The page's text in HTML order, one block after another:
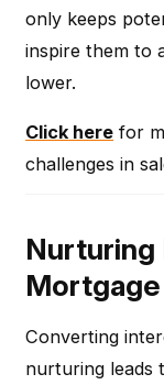
only keeps
inspire them to
lower.
Click here for
challenges in
Nurturing
Mortgage
Converting
nurturing leads